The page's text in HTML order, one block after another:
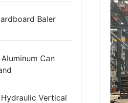
Baler
Can
Vertical